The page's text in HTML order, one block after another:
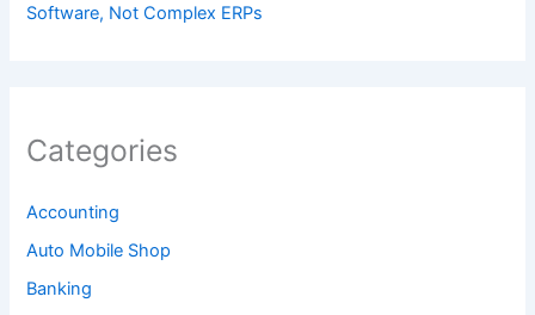
Software, Not Complex ERPs
Categories
Accounting
Auto Mobile Shop
Banking